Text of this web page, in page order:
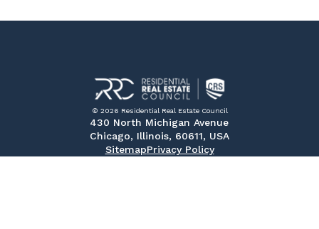
© 2026 Residential Real Estate Council
430 North Michigan Avenue
Chicago, Illinois, 60611, USA
SitemapPrivacy Policy